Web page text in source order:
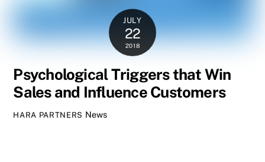
JULY
22
2018
Psychological Triggers that Win
Sales and Influence Customers
HARA PARTNERS News